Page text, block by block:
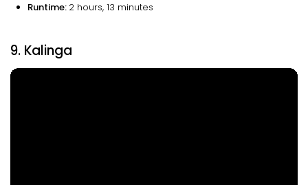
Runtime: 2 hours, 13 minutes
9. Kalinga